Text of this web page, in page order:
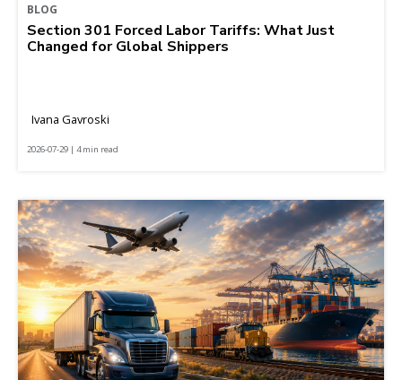
BLOG
Section 301 Forced Labor Tariffs: What Just
Changed for Global Shippers
Ivana Gavroski
2026-07-29 | 4 min read